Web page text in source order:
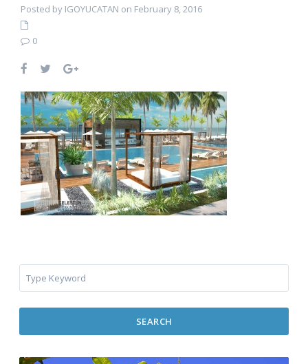
Posted by IGOYUCATAN on February 8, 2016
0
SEARCH